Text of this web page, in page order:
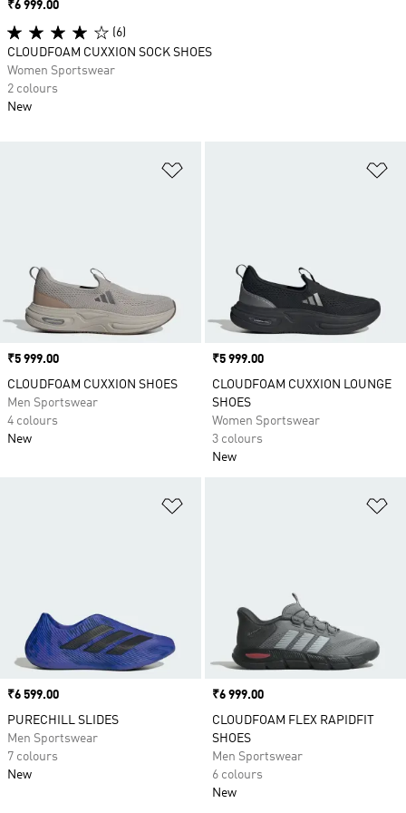
Price
₹5 999.00
CLOUDFOAM CUXXION SHOES
Men Sportswear
4 colours
New
Price
₹5 999.00
CLOUDFOAM CUXXION LOUNGE
SHOES
Women Sportswear
3 colours
New
Price
₹6 599.00
PURECHILL SLIDES
Men Sportswear
7 colours
New
Price
₹6 999.00
CLOUDFOAM FLEX RAPIDFIT
SHOES
Men Sportswear
6 colours
New
Price
₹6 999.00
(6)
CLOUDFOAM CUXXION SOCK SHOES
Women Sportswear
2 colours
New